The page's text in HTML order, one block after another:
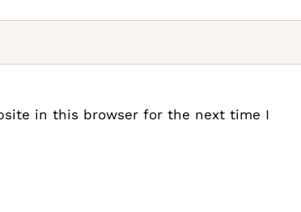
in this browser for the next time I